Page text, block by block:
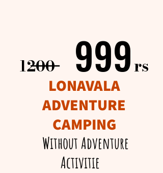
1200rs​
LONAVALA
ADVENTURE
CAMPING
Without Adventure
Activitie
999
999
____